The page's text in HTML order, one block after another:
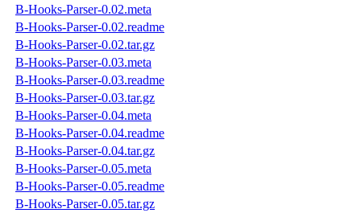
B-Hooks-Parser-0.02.meta
B-Hooks-Parser-0.02.readme
B-Hooks-Parser-0.02.tar.gz
B-Hooks-Parser-0.03.meta
B-Hooks-Parser-0.03.readme
B-Hooks-Parser-0.03.tar.gz
B-Hooks-Parser-0.04.meta
B-Hooks-Parser-0.04.readme
B-Hooks-Parser-0.04.tar.gz
B-Hooks-Parser-0.05.meta
B-Hooks-Parser-0.05.readme
B-Hooks-Parser-0.05.tar.gz